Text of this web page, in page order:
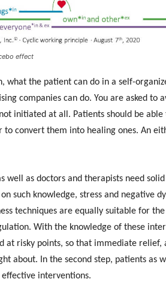
effect
the patient can do in a self-
companies can do. You are asked to
initiated at all. Patients should be
to convert them into healing ones. An
well as doctors and therapists need
such knowledge, stress and negative
techniques are equally suitable for
With the knowledge of these
at risky points, so that immediate relief,
about. In the second step, patients as
interventions.